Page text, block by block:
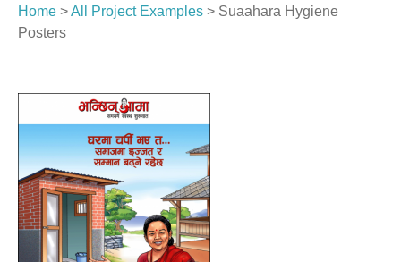
Home >All Project Examples > Suaahara Hygiene
Posters